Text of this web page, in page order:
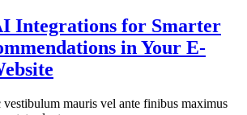
Integrations for Smarter
in Your E-
mauris vel ante finibus maximus